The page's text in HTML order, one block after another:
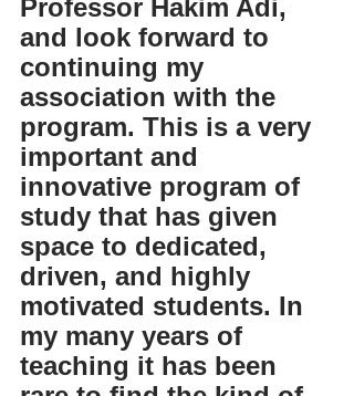
Professor Hakim Adi,
and look forward to
continuing my
association with the
program. This is a very
important and
innovative program of
study that has given
space to dedicated,
driven, and highly
motivated students. In
my many years of
teaching it has been